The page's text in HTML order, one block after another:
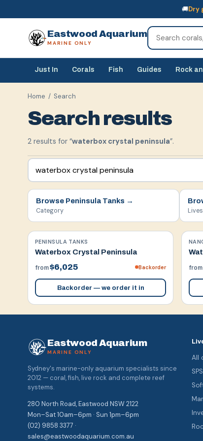
🚚Dry
Eastwood Aquarium
MARINE ONLY
Just In Corals Fish Guides Rock
Home / Search
Search results
2 results for “waterbox crystal peninsula”.
Browse Peninsula Tanks →
Category
PENINSULA TANKS
Waterbox Crystal Peninsula
from$6,025 Backorder
Backorder — we order it in
from
Eastwood Aquarium
MARINE ONLY
Sydney's marine-only aquarium specialists since
2012 — coral, fish, live rock and complete reef
systems.
280 North Road, Eastwood NSW 2122
Mon–Sat 10am–6pm · Sun 1pm–6pm
(02) 9858 3377 ·
sales@eastwoodaquarium.com.au
All